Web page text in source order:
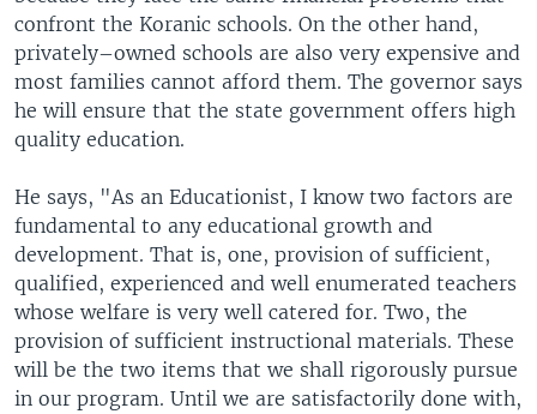
confront the Koranic schools. On the other hand,
privately–owned schools are also very expensive and
most families cannot afford them. The governor says
he will ensure that the state government offers high
quality education.
He says, "As an Educationist, I know two factors are
fundamental to any educational growth and
development. That is, one, provision of sufficient,
qualified, experienced and well enumerated teachers
whose welfare is very well catered for. Two, the
provision of sufficient instructional materials. These
will be the two items that we shall rigorously pursue
in our program. Until we are satisfactorily done with,